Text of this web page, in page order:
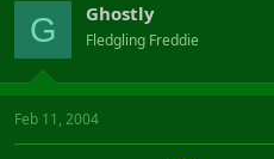
G Ghostly
Fledgling Freddie
Feb 11, 2004